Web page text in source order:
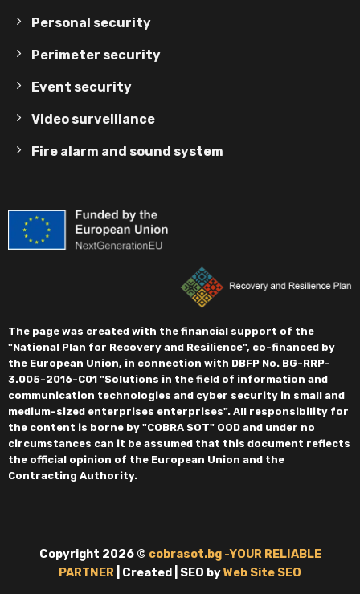
Personal security
Perimeter security
Event security
Video surveillance
Fire alarm and sound system
The page was created with the financial support of the
"National Plan for Recovery and Resilience", co-financed by
the European Union, in connection with DBFP No. BG-RRP-
3.005-2016-C01 "Solutions in the field of information and
communication technologies and cyber security in small and
medium-sized enterprises enterprises". All responsibility for
the content is borne by "COBRA SOT" OOD and under no
circumstances can it be assumed that this document reflects
the official opinion of the European Union and the
Contracting Authority.
Copyright 2026 © cobrasot.bg -YOUR RELIABLE
PARTNER
| Created | SEO byWeb Site SEO